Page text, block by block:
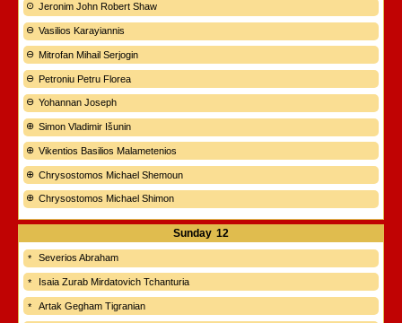
Jeronim John Robert Shaw
Vasilios Karayiannis
Mitrofan Mihail Serjogin
Petroniu Petru Florea
Yohannan Joseph
Simon Vladimir Išunin
Vikentios Basilios Malametenios
Chrysostomos Michael Shemoun
Chrysostomos Michael Shimon
Sunday 12
Severios Abraham
Isaia Zurab Mirdatovich Tchanturia
Artak Gegham Tigranian